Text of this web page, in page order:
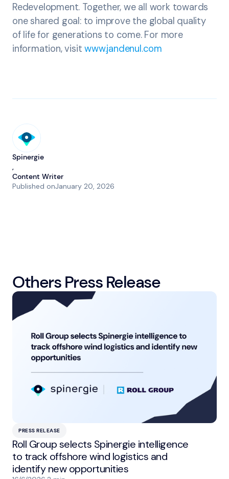
Redevelopment. Together, we all work towards
one shared goal: to improve the global quality
of life for generations to come. For more
information, visit www.jandenul.com
Spinergie
,
Content Writer
Published onJanuary 20, 2026
Others Press Release
PRESS RELEASE
Roll Group selects Spinergie intelligence
to track offshore wind logistics and
identify new opportunities